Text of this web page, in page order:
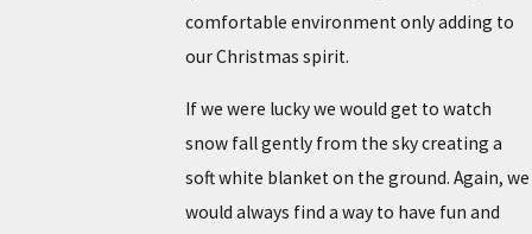
comfortable environment only adding to
our Christmas spirit.
If we were lucky we would get to watch
snow fall gently from the sky creating a
soft white blanket on the ground. Again, we
would always find a way to have fun and